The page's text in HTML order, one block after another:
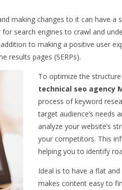
making changes to it can have a
search engines to crawl and
to making a positive user
results pages (SERPs).
To optimize the
technical seo agency
process of keyword
target audience’s needs
analyze your website’s
your competitors. This
helping you to identify
Ideal is to have a flat
makes content easy to